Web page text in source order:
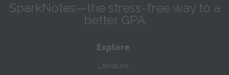
SparkNotes—the stress-free way to a
better GPA
Explore
Literature